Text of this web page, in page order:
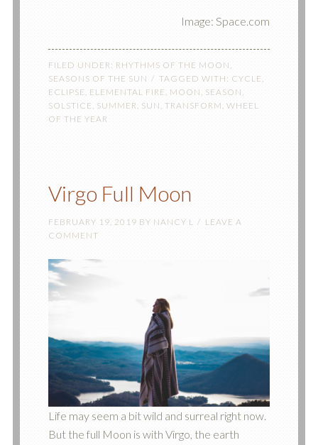
Image: Space.com
FILED UNDER: RHYTHMS OF THE MOON ,
SEASONS OF THE SUN
TAGGED WITH: CYCLE ,
ECLIPSE, ELEMENTAL FIRE , MOON , SEASON ,
SOLSTICE , SUMMER, SUN , TRANSFORM, WHEEL
OF THE YEAR
Virgo Full Moon
FEBRUARY 19, 2019 BY NANCY L
LEAVE A
COMMENT
Life may seem a bit wild and surreal right now.
But the full Moon is with Virgo, the earth